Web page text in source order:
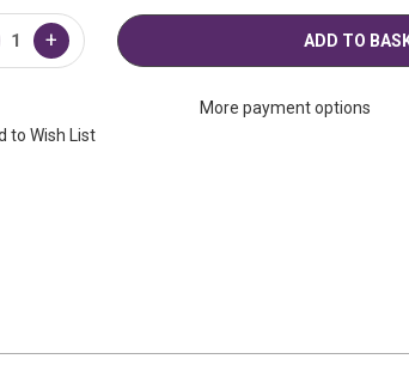
+
More payment options
to Wish List